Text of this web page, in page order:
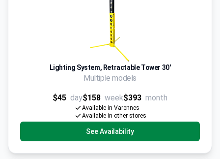
Lighting System, Retractable Tower 30'
Multiple models
$45 day$158 week$393 month
Available in Varennes
Available in other stores
See Availability